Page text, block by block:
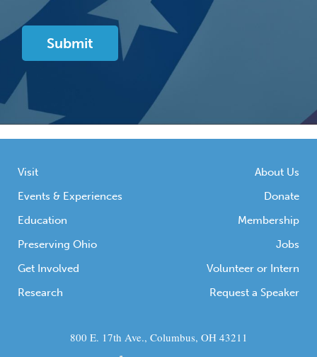
Visit
Events & Experiences
Education
Preserving Ohio
Get Involved
Research
About Us
Donate
Membership
Jobs
Volunteer or Intern
Request a Speaker
800 E. 17th Ave., Columbus, OH 43211